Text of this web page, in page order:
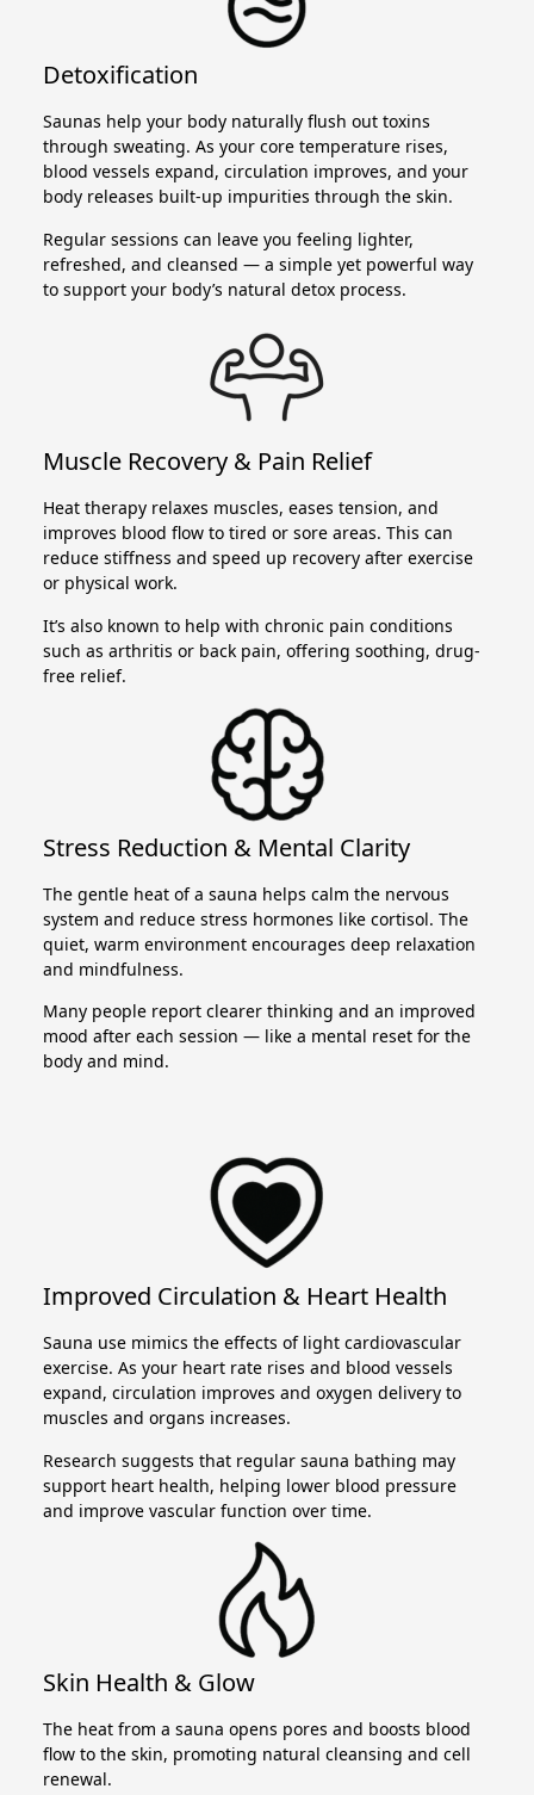
Detoxification
Saunas help your body naturally flush out toxins
through sweating. As your core temperature rises,
blood vessels expand, circulation improves, and your
body releases built-up impurities through the skin.
Regular sessions can leave you feeling lighter,
refreshed, and cleansed — a simple yet powerful way
to support your body’s natural detox process.
Muscle Recovery & Pain Relief
Heat therapy relaxes muscles, eases tension, and
improves blood flow to tired or sore areas. This can
reduce stiffness and speed up recovery after exercise
or physical work.
It’s also known to help with chronic pain conditions
such as arthritis or back pain, offering soothing, drug-
free relief.
Stress Reduction & Mental Clarity
The gentle heat of a sauna helps calm the nervous
system and reduce stress hormones like cortisol. The
quiet, warm environment encourages deep relaxation
and mindfulness.
Many people report clearer thinking and an improved
mood after each session — like a mental reset for the
body and mind.
Improved Circulation & Heart Health
Sauna use mimics the effects of light cardiovascular
exercise. As your heart rate rises and blood vessels
expand, circulation improves and oxygen delivery to
muscles and organs increases.
Research suggests that regular sauna bathing may
support heart health, helping lower blood pressure
and improve vascular function over time.
Skin Health & Glow
The heat from a sauna opens pores and boosts blood
flow to the skin, promoting natural cleansing and cell
renewal.